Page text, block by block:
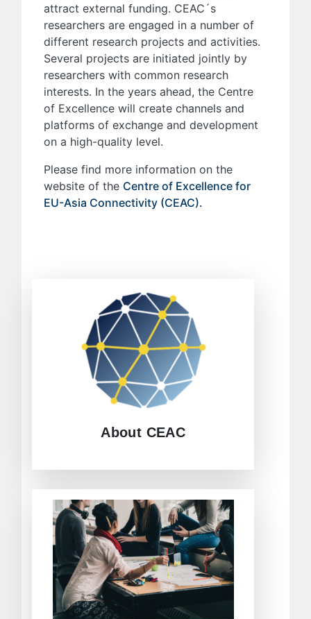
attract external funding. CEAC´s
researchers are engaged in a number of
different research projects and activities.
Several projects are initiated jointly by
researchers with common research
interests. In the years ahead, the Centre
of Excellence will create channels and
platforms of exchange and development
on a high-quality level.
Please find more information on the
website of the Centre of Excellence for
EU-Asia Connectivity (CEAC).
About CEAC
The Centre of Excellence involved
ambitious purposes to contribute to
EU-Asia affairs. Its mission and
general objectives formulate the
essence of the Centre´s pathway to
the future.
LEARN MORE
Adding value to excellence in
research and dissemination of
findings, CEAC´s team is
multicultural, interdisciplinary, and
cross-generational.
GET TO KNOW US!